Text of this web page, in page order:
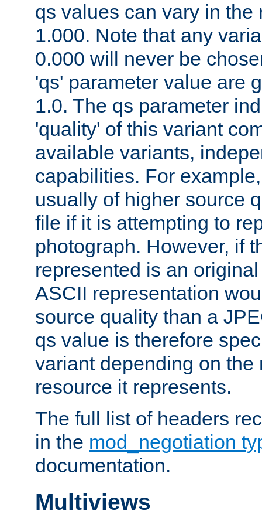
qs values can vary in the
1.000. Note that any
0.000 will never be
'qs' parameter value are
1.0. The qs parameter
'quality' of this variant
available variants,
capabilities. For
usually of higher source
file if it is attempting to
photograph. However, if
represented is an
ASCII representation
source quality than a
qs value is therefore
variant depending on the
resource it represents.
The full list of headers
in the mod_negotiation
documentation.
Multiviews